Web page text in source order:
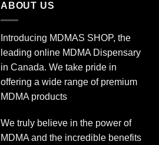
ABOUT US
Introducing MDMAS SHOP, the
leading online MDMA Dispensary
in Canada. We take pride in
offering a wide range of premium
MDMA products
We truly believe in the power of
MDMA and the incredible benefits